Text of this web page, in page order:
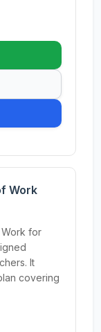
Work
Work for
It
covering